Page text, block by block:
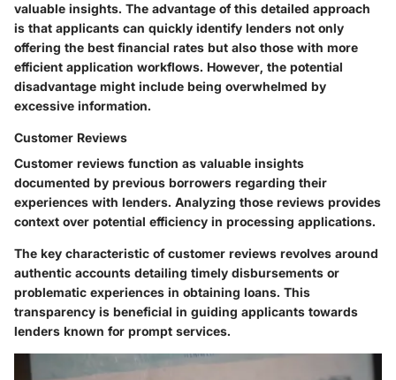
valuable insights. The advantage of this detailed approach
is that applicants can quickly identify lenders not only
offering the best financial rates but also those with more
efficient application workflows. However, the potential
disadvantage might include being overwhelmed by
excessive information.
Customer Reviews
Customer reviews function as valuable insights
documented by previous borrowers regarding their
experiences with lenders. Analyzing those reviews provides
context over potential efficiency in processing applications.
The key characteristic of customer reviews revolves around
authentic accounts detailing timely disbursements or
problematic experiences in obtaining loans. This
transparency is beneficial in guiding applicants towards
lenders known for prompt services.